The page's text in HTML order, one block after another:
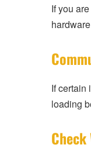
If you
If certain
loading